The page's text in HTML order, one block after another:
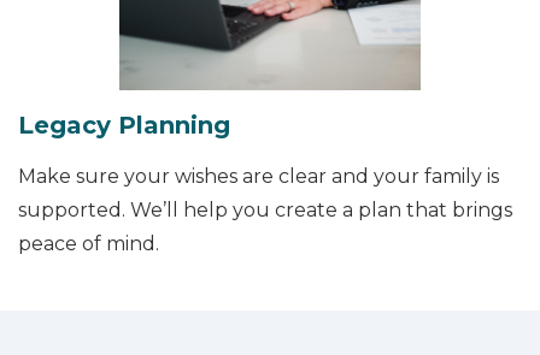
Legacy Planning
Make sure your wishes are clear and your family is
supported. We’ll help you create a plan that brings
peace of mind.